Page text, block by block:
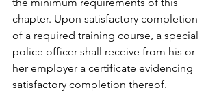
the minimum requirements of this
chapter. Upon satisfactory completion
of a required training course, a special
police officer shall receive from his or
her employer a certificate evidencing
satisfactory completion thereof.